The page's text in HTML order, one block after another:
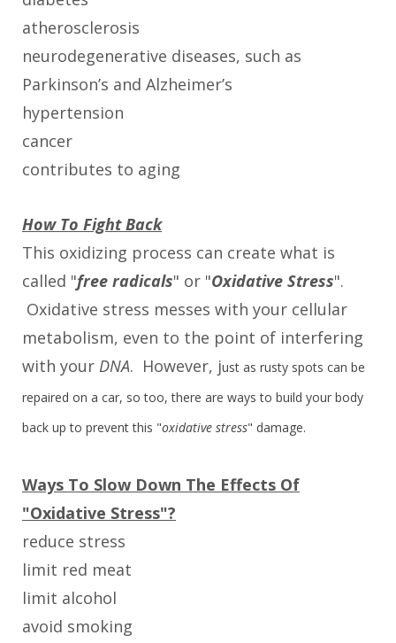
atherosclerosis
neurodegenerative diseases, such as
Parkinson’s and Alzheimer’s
hypertension
cancer
contributes to aging
How To Fight Back
This oxidizing process can create what is
called "free radicals" or "Oxidative Stress".
Oxidative stress messes with your cellular
metabolism, even to the point of interfering
with your DNA. However, just as rusty spots can be
repaired on a car, so too, there are ways to build your body
back up to prevent this "oxidative stress" damage.
Ways To Slow Down The Effects Of
"Oxidative Stress"?
reduce stress
limit red meat
limit alcohol
avoid smoking